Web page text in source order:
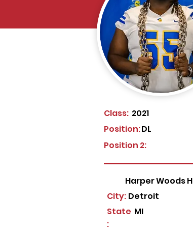
Class: 2021
DL
Position:
Position 2:
Harper Woods
Detroit
City:
State
:
MI